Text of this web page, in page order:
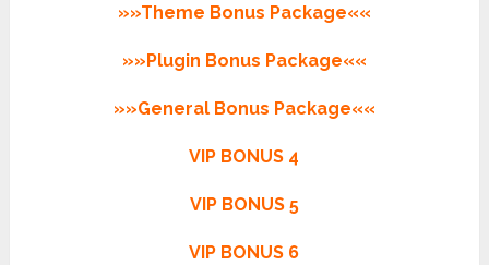
»»Theme Bonus Package««
»»Plugin Bonus Package««
»»General Bonus Package««
VIP BONUS 4
VIP BONUS 5
VIP BONUS 6